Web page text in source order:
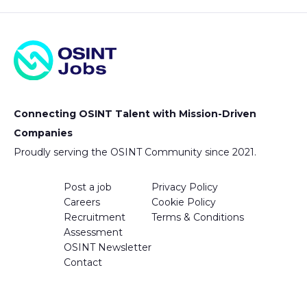
Connecting OSINT Talent with Mission-Driven
Companies
Proudly serving the OSINT Community since 2021.
Post a job
Careers
Recruitment
Assessment
OSINT Newsletter
Contact
Privacy Policy
Cookie Policy
Terms & Conditions